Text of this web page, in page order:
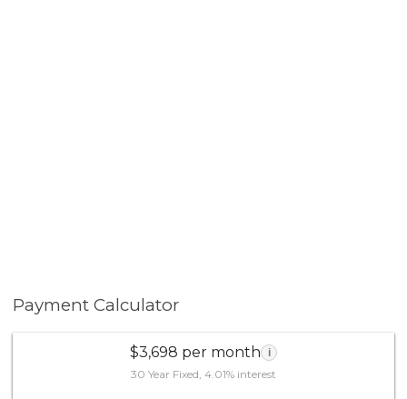
Payment Calculator
$3,698 per month i
30 Year Fixed, 4.01% interest